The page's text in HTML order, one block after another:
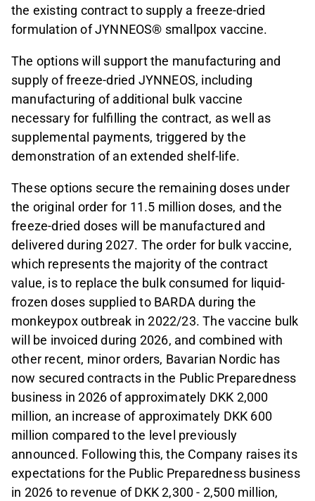
the existing contract to supply a freeze-dried
formulation of JYNNEOS® smallpox vaccine.
The options will support the manufacturing and
supply of freeze-dried JYNNEOS, including
manufacturing of additional bulk vaccine
necessary for fulfilling the contract, as well as
supplemental payments, triggered by the
demonstration of an extended shelf-life.
These options secure the remaining doses under
the original order for 11.5 million doses, and the
freeze-dried doses will be manufactured and
delivered during 2027. The order for bulk vaccine,
which represents the majority of the contract
value, is to replace the bulk consumed for liquid-
frozen doses supplied to BARDA during the
monkeypox outbreak in 2022/23. The vaccine bulk
will be invoiced during 2026, and combined with
other recent, minor orders, Bavarian Nordic has
now secured contracts in the Public Preparedness
business in 2026 of approximately DKK 2,000
million, an increase of approximately DKK 600
million compared to the level previously
announced. Following this, the Company raises its
expectations for the Public Preparedness business
in 2026 to revenue of DKK 2,300 - 2,500 million,